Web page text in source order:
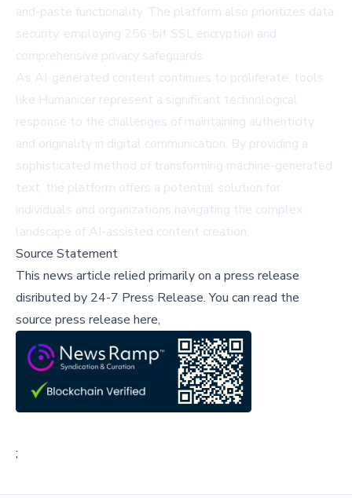
and-paste functionality. The platform also prioritizes data
security, employing 256-bit SSL encryption and
comprehensive privacy safeguards.
As AI-generated content continues to proliferate, tools
like Humanicer represent a significant technological
response to the challenges of maintaining authenticity
and originality in digital communication. By providing a
sophisticated method of transforming machine-generated
text, the platform offers a potential solution for
individuals and organizations navigating the complex
landscape of AI-assisted content creation.
Source Statement
This news article relied primarily on a press release
disributed by 24-7 Press Release.You can read the
source press release here,
;